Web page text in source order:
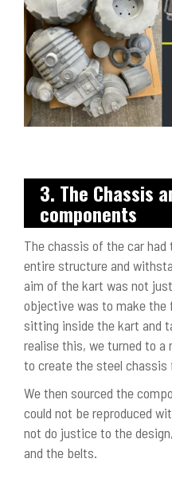
3. The Chassis
components
The chassis of the car
entire structure and
aim of the kart was not
objective was to make the
sitting inside the kart and
realise this, we turned to a
to create the steel
We then sourced the
could not be reproduced
not do justice to the
and the belts.